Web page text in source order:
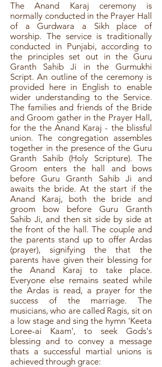
The Anand Karaj ceremony is
normally conducted in the Prayer Hall
of a Gurdwara a Sikh place of
worship. The service is traditionally
conducted in Punjabi, according to
the principles set out in the Guru
Granth Sahib Ji in the Gurmukhi
Script. An outline of the ceremony is
provided here in English to enable
wider understanding to the Service.
The families and friends of the Bride
and Groom gather in the Prayer Hall,
for the the Anand Karaj - the blissful
union. The congregation assembles
together in the presence of the Guru
Granth Sahib (Holy Scripture). The
Groom enters the hall and bows
before Guru Granth Sahib Ji and
awaits the bride. At the start if the
Anand Karaj, both the bride and
groom bow before Guru Granth
Sahib Ji, and then sit side by side at
the front of the hall. The couple and
the parents stand up to offer Ardas
(prayer), signifying the that the
parents have given their blessing for
the Anand Karaj to take place.
Everyone else remains seated while
the Ardas is read, a prayer for the
success of the marriage. The
musicians, who are called Ragis, sit on
a low stage and sing the hymn 'Keeta
Loree-ai Kaam', to seek Gods's
blessing and to convey a message
thats a successful martial unions is
achieved through grace: